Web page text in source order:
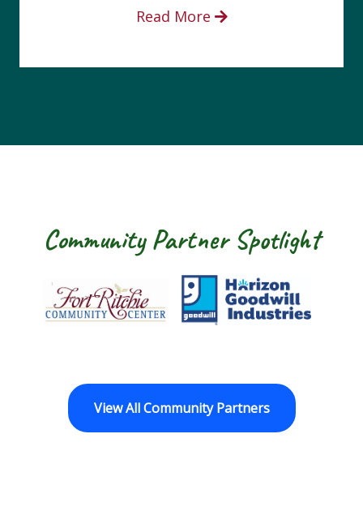
Read More
Community Partner Spotlight
Fort Ritchie Community Center
Goodwill
View All Community Partners